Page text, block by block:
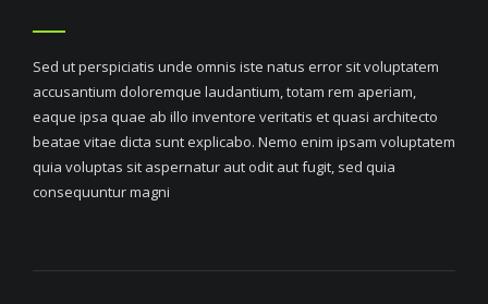
Sed ut perspiciatis unde omnis iste natus error sit voluptatem
accusantium doloremque laudantium, totam rem aperiam,
eaque ipsa quae ab illo inventore veritatis et quasi architecto
beatae vitae dicta sunt explicabo. Nemo enim ipsam voluptatem
quia voluptas sit aspernatur aut odit aut fugit, sed quia
consequuntur magni